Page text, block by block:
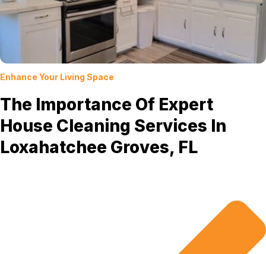
Enhance Your Living Space
The Importance Of Expert
House Cleaning Services In
Loxahatchee Groves, FL